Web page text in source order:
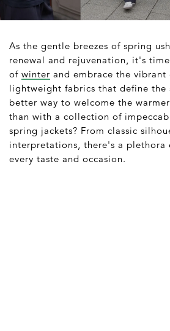
As the gentle breezes of spring
renewal and rejuvenation, it's
of winter and embrace the vibrant
lightweight fabrics that define the
better way to welcome the
than with a collection of
spring jackets? From classic
interpretations, there's a
every taste and occasion.